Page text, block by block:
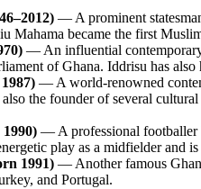
— A prominent
Mahama became the first
— An influential contemporary
of Ghana. Iddrisu has
— A world-renowned
the founder of several
— A professional footballer
play as a midfielder and
1991) — Another famous
and Portugal.